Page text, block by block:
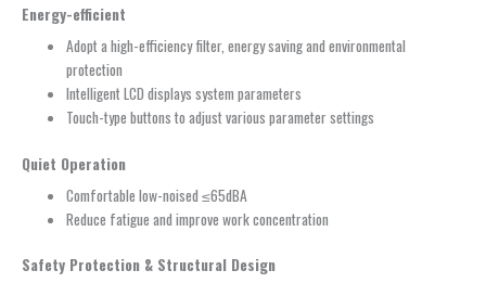
Energy-efficient
Adopt a high-efficiency filter, energy saving and environmental
protection
Intelligent LCD displays system parameters
Touch-type buttons to adjust various parameter settings
Quiet Operation
Comfortable low-noised ≤65dBA
Reduce fatigue and improve work concentration
Safety Protection & Structural Design